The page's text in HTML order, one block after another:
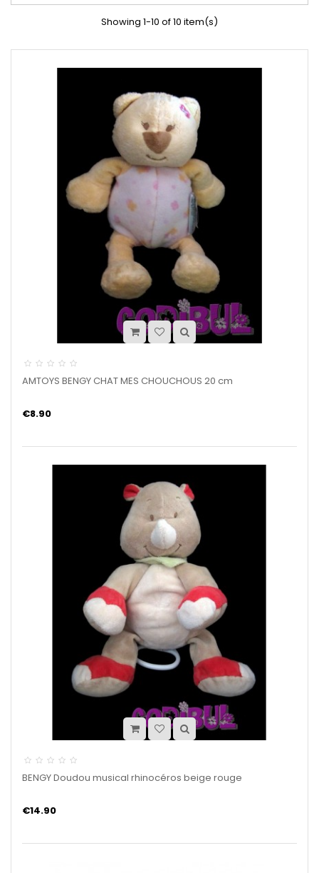
Showing 1-10 of 10 item(s)
AMTOYS BENGY CHAT MES CHOUCHOUS 20 cm
€8.90
BENGY Doudou musical rhinocéros beige rouge
€14.90